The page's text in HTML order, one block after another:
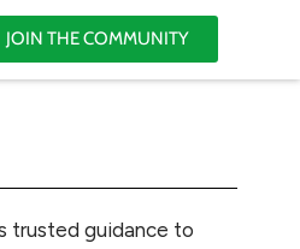
JOIN THE COMMUNITY
trusted guidance to